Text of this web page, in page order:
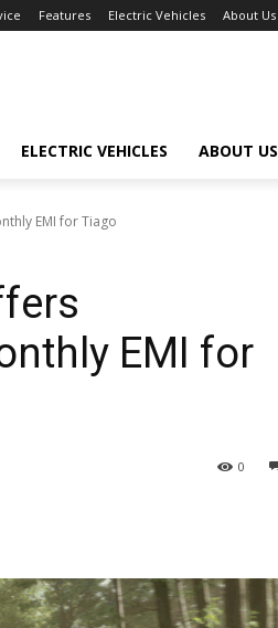
Features Electric Vehicles About Us
ELECTRIC VEHICLES ABOUT US
EMI for Tiago
EMI for
0